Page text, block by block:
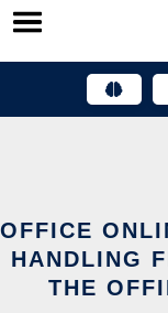
Skip
OFFICE
HANDLING
THE